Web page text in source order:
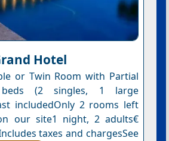
Hotel
or Twin Room with Partial
(2 singles, 1 large
includedOnly 2 rooms left
our site1 night, 2 adults€
taxes and chargesSee